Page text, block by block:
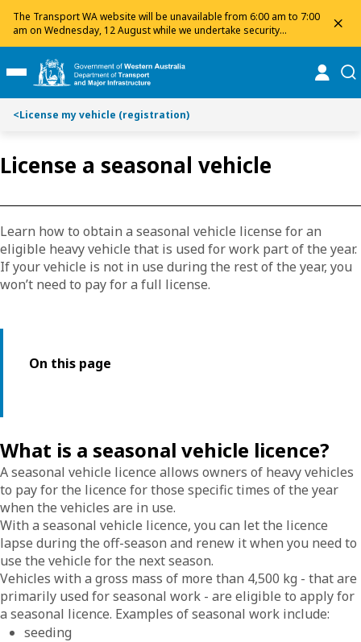
The Transport WA website will be unavailable from 6:00 am to 7:00
am on Wednesday, 12 August while we undertake security
maintenance. We apologise for any inconvenience and appreciate
your patience.
i
p
o
n
t
n
t
i
p
o
a
r
h
Toggle Main Menu
<License my vehicle (registration)
License a seasonal vehicle
Learn how to obtain a seasonal vehicle license for an
eligible heavy vehicle that is used for work part of the year.
If your vehicle is not in use during the rest of the year, you
won’t need to pay for a full license.
Toggle on this page navigation
On this page
What is a seasonal vehicle licence?
A seasonal vehicle licence allows owners of heavy vehicles
to pay for the licence for those specific times of the year
when the vehicles are in use.
With a seasonal vehicle licence, you can let the licence
lapse during the off-season and renew it when you need to
use the vehicle for the next season.
Vehicles with a gross mass of more than 4,500 kg - that are
primarily used for seasonal work - are eligible to apply for
a seasonal licence. Examples of seasonal work include:
seeding